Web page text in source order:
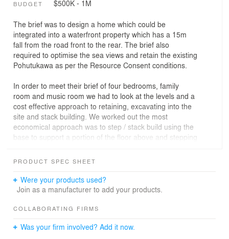
BUDGET $500K - 1M
The brief was to design a home which could be
integrated into a waterfront property which has a 15m
fall from the road front to the rear. The brief also
required to optimise the sea views and retain the existing
Pohutukawa as per the Resource Consent conditions.
In order to meet their brief of four bedrooms, family
room and music room we had to look at the levels and a
cost effective approach to retaining, excavating into the
site and stack building. We worked out the most
economical approach was to step / stack build using the
base to support a portion of the floor above and stepping
circulation space which increased the floor area and
build costs. We focused on keeping the structure simple
bathrooms and living areas
PRODUCT SPEC SHEET
Were your products used?
Join as a manufacturer to add your products.
COLLABORATING FIRMS
Was your firm involved? Add it now.